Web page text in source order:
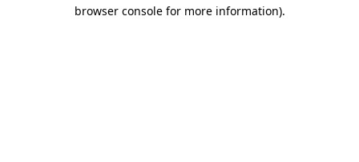
browser console for more information).